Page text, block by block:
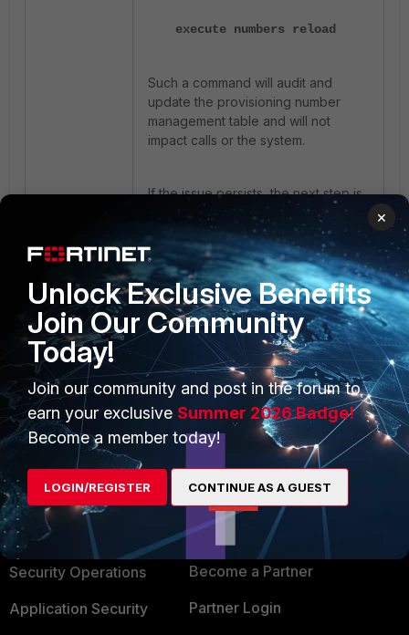
execute numbers reload
Such a command will audit and
update the provisioning number
management table and will not
impact calls or the system.
If the issue persists, the next step is
to upgrade FortiVoice to version 8.0
due to bug ID 1241802.
PRODUCTS
Enterprise
Secure Networking
User and Device Security
Security Operations
Application Security
PARTNERS
Find a Partner
Become a Partner
Partner Login
×
Unlock Exclusive Benefits
Join Our Community
Today!
Join our community and post in the forum to
earn your exclusive Summer 2026 Badge!
Become a member today!
LOGIN/REGISTER CONTINUE AS A GUEST